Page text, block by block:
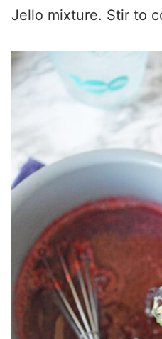
Jello mixture. Stir to